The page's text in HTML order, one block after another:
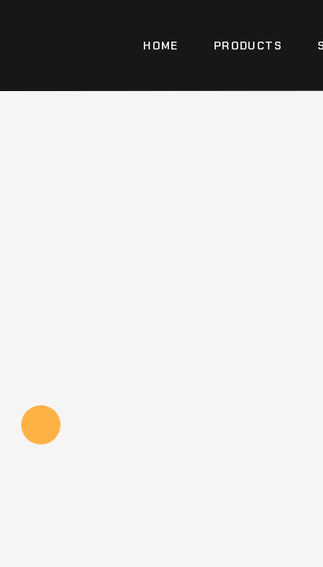
HOME PRODUCTS